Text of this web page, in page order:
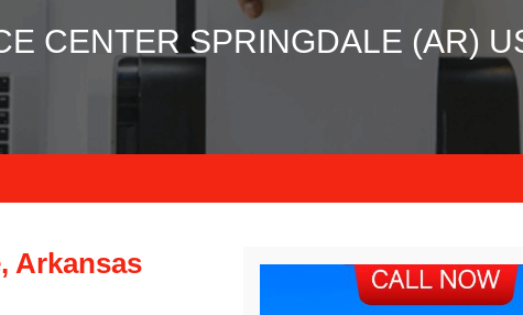
CENTER SPRINGDALE (AR)
Arkansas